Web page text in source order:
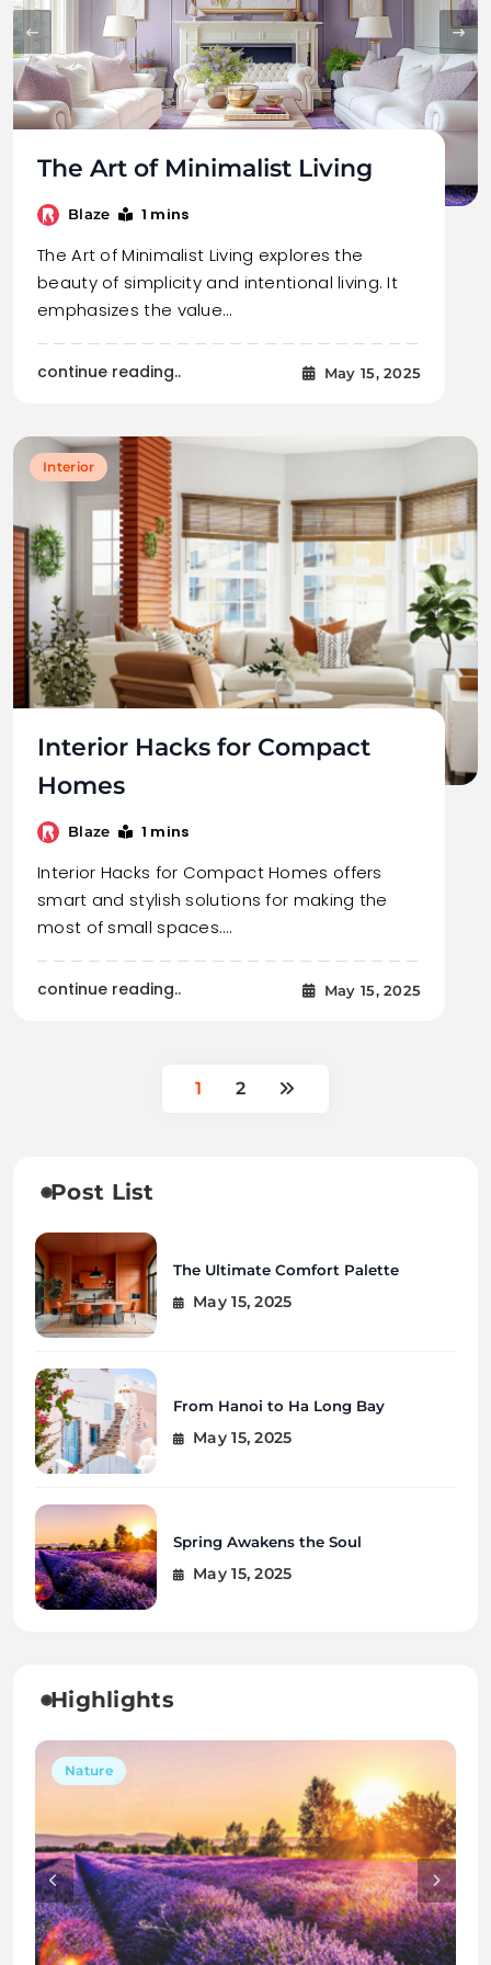
The Art of Minimalist Living
Blaze 1 mins
The Art of Minimalist Living explores the
beauty of simplicity and intentional living. It
emphasizes the value…
continue reading.. May 15, 2025
Interior
Interior Hacks for Compact
Homes
Blaze 1 mins
Interior Hacks for Compact Homes offers
smart and stylish solutions for making the
most of small spaces.…
continue reading.. May 15, 2025
1 2
Post List
The Ultimate Comfort Palette
May 15, 2025
From Hanoi to Ha Long Bay
May 15, 2025
Spring Awakens the Soul
May 15, 2025
Highlights
Interior
Travel
Nature
Interior